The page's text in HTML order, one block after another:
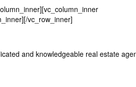
vc_row_inner]
and knowledgeable real estate